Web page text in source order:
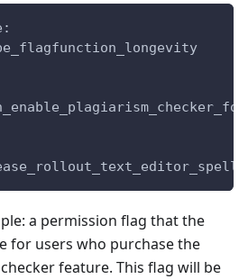
a permission flag that the
for users who purchase the
feature. This flag will be